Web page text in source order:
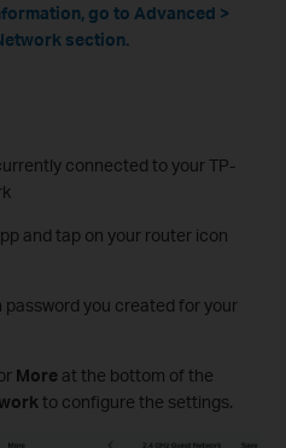
go to Advanced >
section.
connected to your TP-
and tap on your router icon
you created for your
More at the bottom of the
to configure the settings.